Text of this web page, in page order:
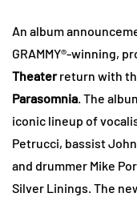
An album
GRAMMY®-winning,
Theaterreturn with
Parasomnia. The
iconic lineup of
Petrucci, bassist
and drummer Mike
Silver Linings. The